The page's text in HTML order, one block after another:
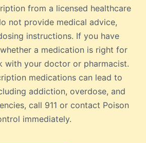
from a licensed healthcare
not provide medical advice,
instructions. If you have
a medication is right for
with your doctor or pharmacist.
medications can lead to
addiction, overdose, and
call 911 or contact Poison
immediately.